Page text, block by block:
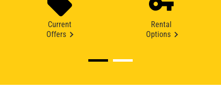
Current
Offers
Rental
Options